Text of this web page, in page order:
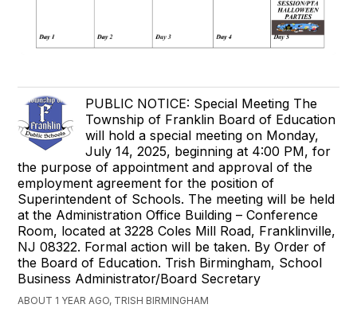
PUBLIC NOTICE: Special Meeting The
Township of Franklin Board of Education
will hold a special meeting on Monday,
July 14, 2025, beginning at 4:00 PM, for
the purpose of appointment and approval of the
employment agreement for the position of
Superintendent of Schools. The meeting will be held
at the Administration Office Building – Conference
Room, located at 3228 Coles Mill Road, Franklinville,
NJ 08322. Formal action will be taken. By Order of
the Board of Education. Trish Birmingham, School
Business Administrator/Board Secretary
ABOUT 1 YEAR AGO, TRISH BIRMINGHAM